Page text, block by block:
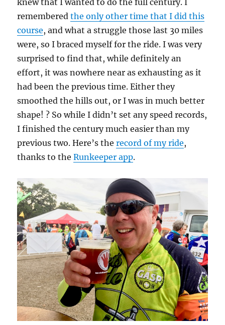
rememberedthe only other time that I did this
course, and what a struggle those last 30 miles
were, so I braced myself for the ride. I was very
surprised to find that, while definitely an
effort, it was nowhere near as exhausting as it
had been the previous time. Either they
smoothed the hills out, or I was in much better
shape! ? So while I didn’t set any speed records,
I finished the century much easier than my
previous two. Here’s therecord of my ride,
thanks to theRunkeeper app.